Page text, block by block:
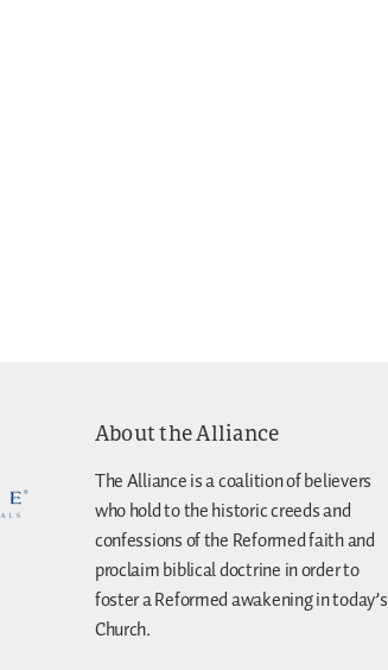
About the Alliance
The Alliance is a coalition of believers
who hold to the historic creeds and
confessions of the Reformed faith and
proclaim biblical doctrine in order to
foster a Reformed awakening in today’s
Church.